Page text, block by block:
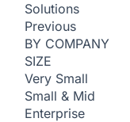
Solutions
Previous
BY COMPANY
SIZE
Very Small
Small & Mid
Enterprise